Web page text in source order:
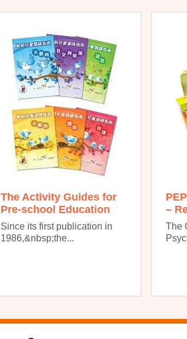
The Activity Guides for
Pre-school Education
Since its first publication in
1986,&nbsp;the...
–
The